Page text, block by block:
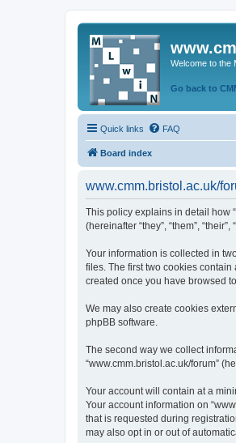
Welcome to the
Go back to
Quick links FAQ
Board index
www.cmm.bristol.ac.uk/
This policy explains in detail how
(hereinafter “they”, “them”,
Your information is collected in
files. The first two cookies
created once you have browsed
We may also create cookies
phpBB software.
The second way we collect
“www.cmm.bristol.ac.uk/forum”
Your account will contain at a
Your account information on
that is requested during
may also opt in or out of